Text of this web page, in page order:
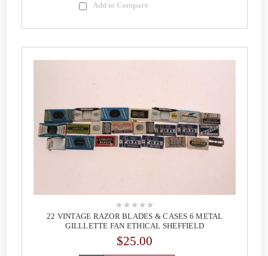
Add to Compare
22 VINTAGE RAZOR BLADES & CASES 6 METAL
GILLLETTE FAN ETHICAL SHEFFIELD
$25.00